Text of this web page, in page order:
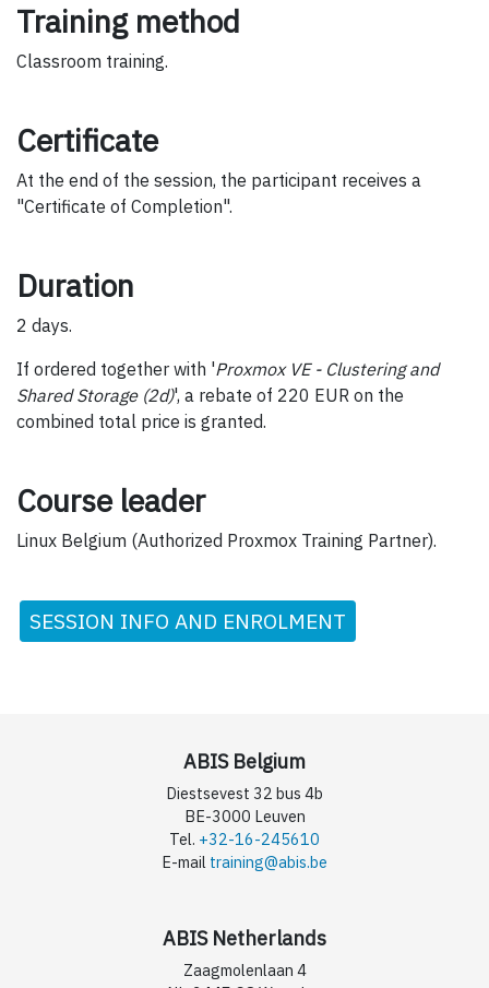
Training method
Classroom training.
Certificate
At the end of the session, the participant receives a
"Certificate of Completion".
Duration
2 days.
If ordered together with 'Proxmox VE - Clustering and
Shared Storage (2d)', a rebate of 220 EUR on the
combined total price is granted.
Course leader
Linux Belgium (Authorized Proxmox Training Partner).
SESSION INFO AND ENROLMENT
ABIS Belgium
Diestsevest 32 bus 4b
BE-3000 Leuven
Tel. +32-16-245610
E-mail training@abis.be
ABIS Netherlands
Zaagmolenlaan 4